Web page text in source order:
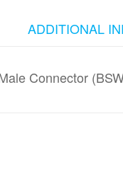
ADDITIONAL
Connector